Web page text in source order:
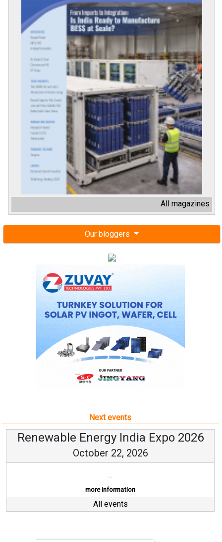
All magazines
Our bloggers
Next events
Renewable Energy India Expo 2026
October 22, 2026
...
more information
All events